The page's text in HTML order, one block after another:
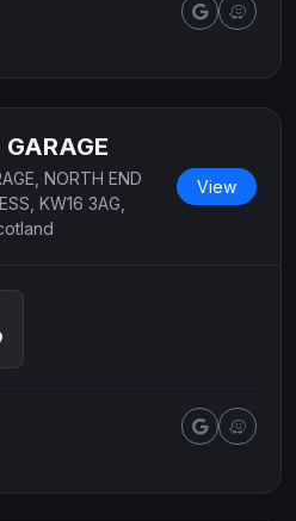
GARAGE
NORTH END
KW16 3AG,
View